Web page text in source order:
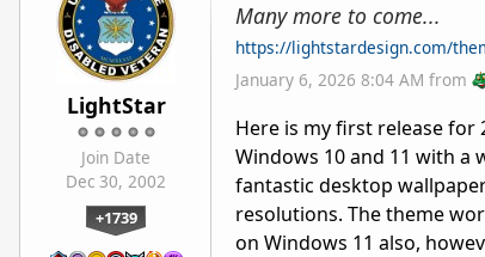
LightStar
Join Date
Dec 30, 2002
+1739
Many more to come...
https://lightstardesign.com/
January 6, 2026 8:04 AM from
Here is my first release
Windows 10 and 11 with a
fantastic desktop
resolutions. The theme
on Windows 11 also,